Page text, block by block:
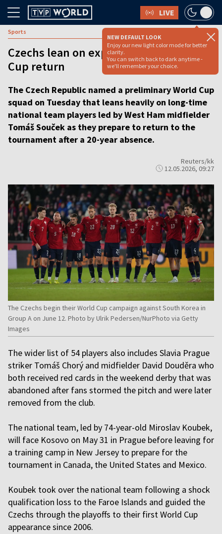
LIVE
NEW DEFAULT LOOK
Enjoy our new light color mode for better
clarity.
You can switch back to dark anytime -
we'll remember your choice.
Sports
Czechs lean on experience for World
Cup return
The Czech Republic named a preliminary World Cup
squad on Tuesday that leans heavily on long-time
national team players led by West Ham midfielder
Tomáš Souček as they prepare to return to the
tournament after a 20-year absence.
Reuters/kk
12.05.2026, 09:27
The Czechs begin their World Cup campaign against South Korea in
Group A on June 12. Photo by Ulrik Pedersen/NurPhoto via Getty
Images
The wider list of 54 players also includes Slavia Prague
striker Tomáš Chorý and midfielder David Douděra who
both received red cards in the weekend derby that was
abandoned after fans stormed the pitch and were later
removed from the club.
The national team, led by 74-year-old Miroslav Koubek,
will face Kosovo on May 31 in Prague before leaving for
a training camp in New Jersey to prepare for the
tournament in Canada, the United States and Mexico.
Koubek took over the national team following a shock
qualification loss to the Faroe Islands and guided the
Czechs through the playoffs to their first World Cup
appearance since 2006.